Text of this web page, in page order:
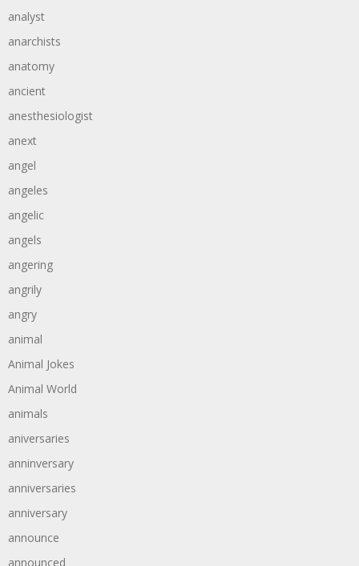
analyst
anarchists
anatomy
ancient
anesthesiologist
anext
angel
angeles
angelic
angels
angering
angrily
angry
animal
Animal Jokes
Animal World
animals
aniversaries
anninversary
anniversaries
anniversary
announce
announced